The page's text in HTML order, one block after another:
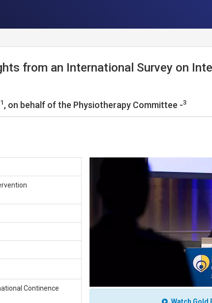
from an International Survey on
1, on behalf of the Physiotherapy Committee -3
Continence